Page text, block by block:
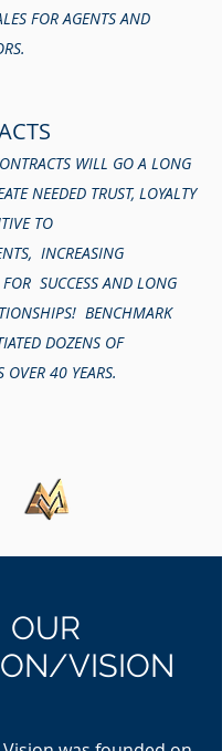
OUR
VISION
WILL GO A LONG
NEEDED TRUST, LOYALTY
TO
INCREASING
SUCCESS AND LONG
BENCHMARK
DOZENS OF
OVER 40 YEARS.
FOR AGENTS AND